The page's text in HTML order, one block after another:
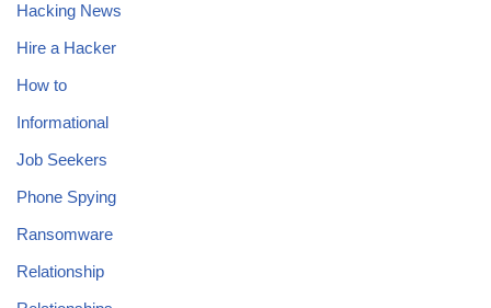
Hacking News
Hire a Hacker
How to
Informational
Job Seekers
Phone Spying
Ransomware
Relationship